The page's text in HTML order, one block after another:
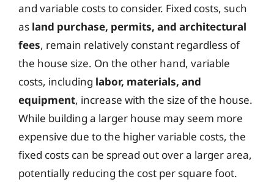
and variable costs to consider. Fixed costs, such
as land purchase, permits, and architectural
fees, remain relatively constant regardless of
the house size. On the other hand, variable
costs, including labor, materials, and
equipment, increase with the size of the house.
While building a larger house may seem more
expensive due to the higher variable costs, the
fixed costs can be spread out over a larger area,
potentially reducing the cost per square foot.